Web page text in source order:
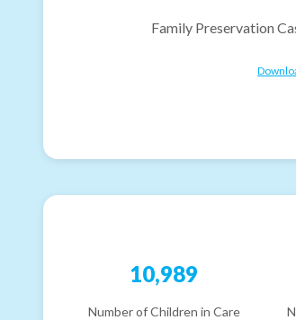
Family Preservation
10,989
Number of Children in Care